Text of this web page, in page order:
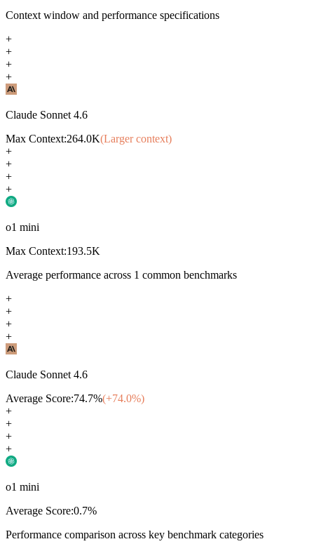
Context window and performance specifications
+
+
+
+
Claude Sonnet 4.6
Max Context:264.0K(Larger context)
+
+
+
+
o1 mini
Max Context:193.5K
Average performance across 1 common benchmarks
+
+
+
+
Claude Sonnet 4.6
Average Score:74.7%(+74.0%)
+
+
+
+
o1 mini
Average Score:0.7%
Performance comparison across key benchmark categories